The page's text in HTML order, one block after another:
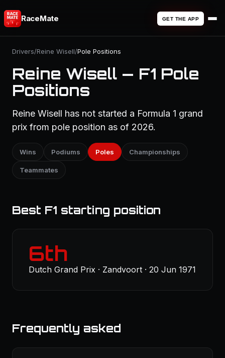
RaceMate GET THE APP
Drivers/Reine Wisell/Pole Positions
Reine Wisell — F1 Pole
Positions
Reine Wisell has not started a Formula 1 grand
prix from pole position as of 2026.
Wins Podiums Poles Championships
Teammates
Best F1 starting position
6th
Dutch Grand Prix · Zandvoort · 20 Jun 1971
Frequently asked